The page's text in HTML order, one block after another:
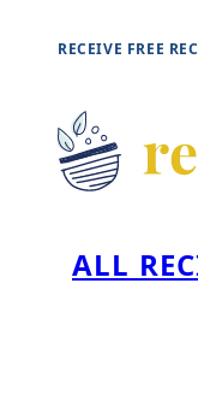
content
RECEIVE FREE
ALL